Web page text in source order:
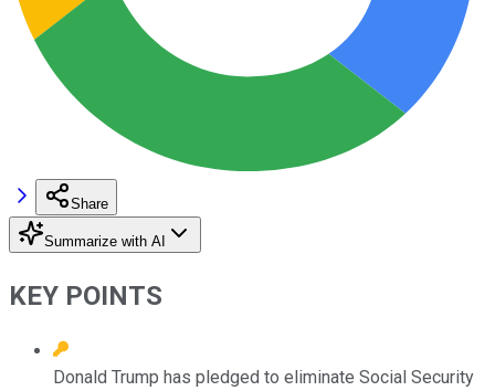
Share
Summarize with AI
KEY POINTS
Donald Trump has pledged to eliminate Social Security